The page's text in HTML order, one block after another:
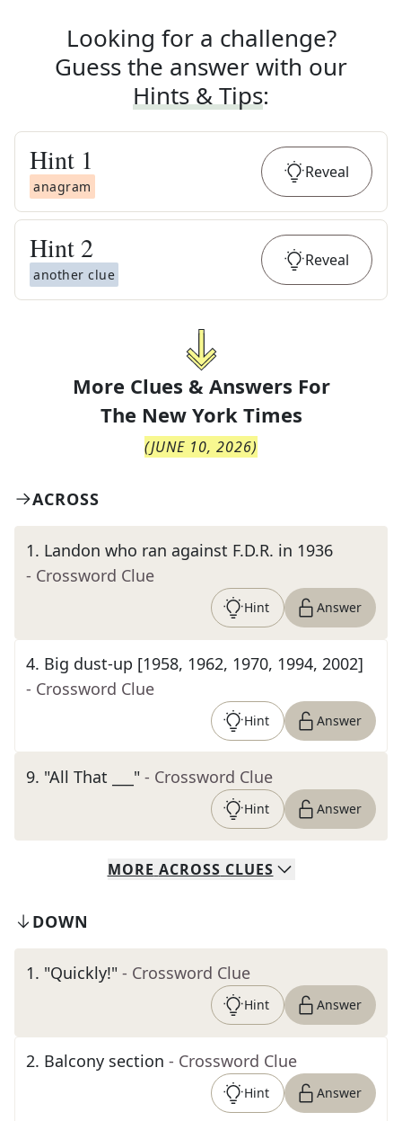
Looking for a challenge?
Guess the answer with our
Hints & Tips:
Hint 1
anagram
Reveal
Hint 2
another clue
Reveal
More Clues & Answers For
The New York Times
(JUNE 10, 2026)
ACROSS
1. Landon who ran against F.D.R. in 1936
- Crossword Clue
Hint Answer
4. Big dust-up [1958, 1962, 1970, 1994, 2002]
- Crossword Clue
Hint Answer
9. "All That ___" - Crossword Clue
Hint Answer
MORE ACROSS CLUES
DOWN
1. "Quickly!" - Crossword Clue
Hint Answer
2. Balcony section - Crossword Clue
Hint Answer